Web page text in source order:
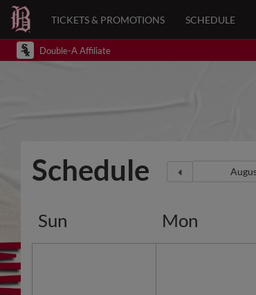
TICKETS & PROMOTIONS SCHEDULE
Double-A Affiliate
Schedule
Sun Mon